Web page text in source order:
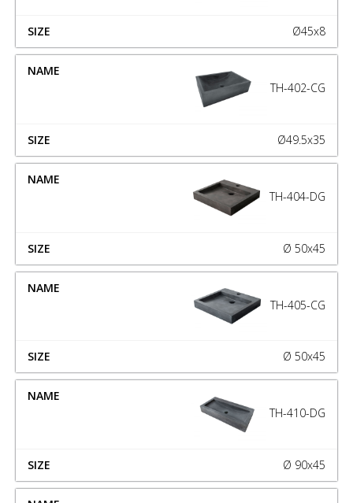
Ø45x8
TH-402-CG
Ø49.5x35
TH-404-DG
Ø 50x45
TH-405-CG
Ø 50x45
TH-410-DG
Ø 90x45